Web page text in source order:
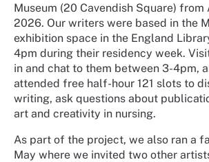
Museum (20 Cavendish Square) from
2026. Our writers were based in the
exhibition space in the England
4pm during their residency week.
in and chat to them between 3-4pm,
attended free half-hour 121 slots to
writing, ask questions about
art and creativity in nursing.
As part of the project, we also ran a
May where we invited two other